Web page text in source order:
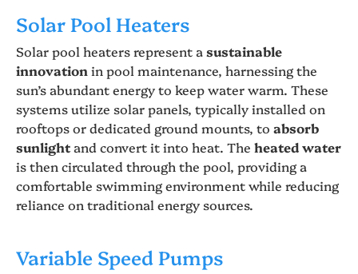
Solar Pool Heaters
Solar pool heaters represent asustainable
innovation in pool maintenance, harnessing the
sun’s abundant energy to keep water warm. These
systems utilize solar panels, typically installed on
rooftops or dedicated ground mounts, to absorb
sunlightand convert it into heat. The heated water
is then circulated through the pool, providing a
comfortable swimming environment while reducing
reliance on traditional energy sources.
Variable Speed Pumps